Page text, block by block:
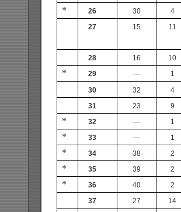
*
26 30 4
27 15 11
28 16 10
*
29 — 1
30 32 4
31 23 9
*
32 — 1
* 33 — 1
* 34 38 2
*
35 39 2
*
36 40 2
37 27 14